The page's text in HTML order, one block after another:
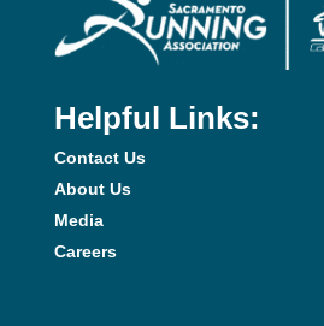
Helpful Links:
Contact Us
About Us
Media
Careers